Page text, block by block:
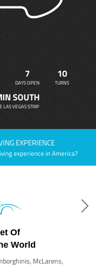
7
DAYS OPEN
10
TURNS
SOUTH
LAS VEGAS STRIP
EXPERIENCE
experience in America?
Of
World
McLarens,